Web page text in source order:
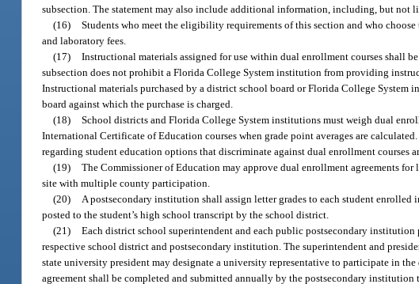
subsection. The statement may also include additional information, including, but not
(16) Students who meet the eligibility requirements of this section and who
and laboratory fees.
(17) Instructional materials assigned for use within dual enrollment courses shall
subsection does not prohibit a Florida College System institution from providing
Instructional materials purchased by a district school board or Florida College
board against which the purchase is charged.
(18) School districts and Florida College System institutions must weigh dual
International Certificate of Education courses when grade point averages are
regarding student education options that discriminate against dual enrollment courses
(19) The Commissioner of Education may approve dual enrollment agreements
site with multiple county participation.
(20)
A postsecondary institution shall assign letter grades to each student
posted to the student’s high school transcript by the school district.
(21) Each district school superintendent and each public postsecondary
respective school district and postsecondary institution. The superintendent and
state university president may designate a university representative to participate in
agreement shall be completed and submitted annually by the postsecondary